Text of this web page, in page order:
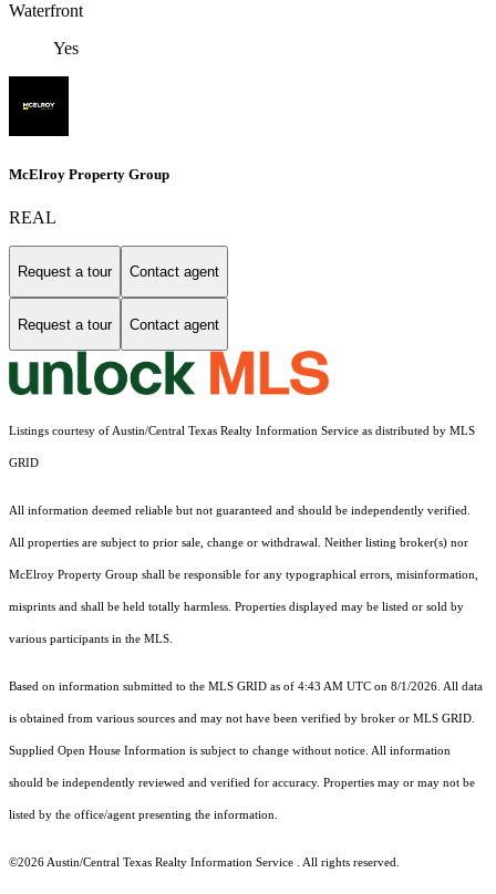
Waterfront
Yes
McElroy Property Group
REAL
Request a tour Contact agent
Request a tour Contact agent
Listings courtesy of Austin/Central Texas Realty Information Service as distributed by MLS
GRID
All information deemed reliable but not guaranteed and should be independently verified.
All properties are subject to prior sale, change or withdrawal. Neither listing broker(s) nor
McElroy Property Group shall be responsible for any typographical errors, misinformation,
misprints and shall be held totally harmless. Properties displayed may be listed or sold by
various participants in the MLS.
Based on information submitted to the MLS GRID as of 4:43 AM UTC on 8/1/2026. All data
is obtained from various sources and may not have been verified by broker or MLS GRID.
Supplied Open House Information is subject to change without notice. All information
should be independently reviewed and verified for accuracy. Properties may or may not be
listed by the office/agent presenting the information.
©2026 Austin/Central Texas Realty Information Service . All rights reserved.